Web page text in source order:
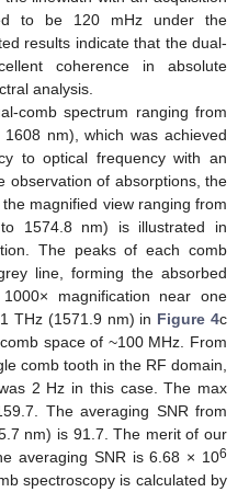
to be 120 mHz under the
results indicate that the dual-
coherence in absolute
analysis.
comb spectrum ranging from
nm), which was achieved
to optical frequency with an
observation of absorptions, the
magnified view ranging from
1574.8 nm) is illustrated in
The peaks of each comb
line, forming the absorbed
magnification near one
THz (1571.9 nm) in Figure 4c
space of ~100 MHz. From
comb tooth in the RF domain,
2 Hz in this case. The max
The averaging SNR from
nm) is 91.7. The merit of our
averaging SNR is 6.68 × 106
spectroscopy is calculated by